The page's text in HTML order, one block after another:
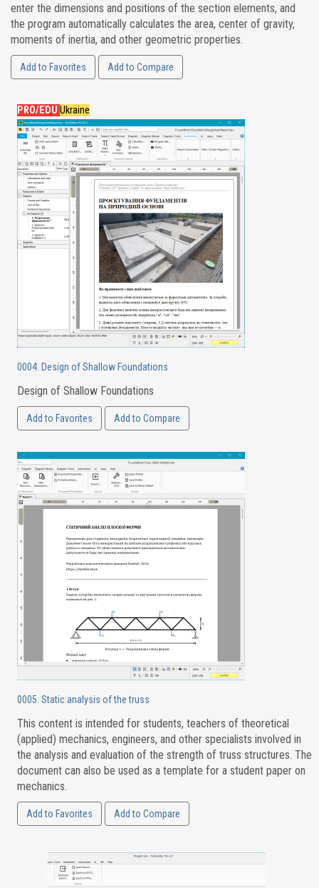
enter the dimensions and positions of the section elements, and
the program automatically calculates the area, center of gravity,
moments of inertia, and other geometric properties.
Add to Favorites Add to Compare
PRO/EDU Ukraine
0004. Design of Shallow Foundations
Design of Shallow Foundations
Add to Favorites Add to Compare
0005. Static analysis of the truss
This content is intended for students, teachers of theoretical
(applied) mechanics, engineers, and other specialists involved in
the analysis and evaluation of the strength of truss structures. The
document can also be used as a template for a student paper on
mechanics.
Add to Favorites Add to Compare